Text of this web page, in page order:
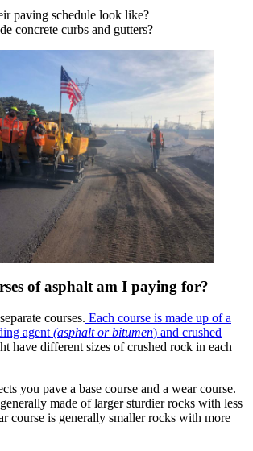
paving schedule look like?
concrete curbs and gutters?
of asphalt am I paying for?
courses. Each course is made up of a
agent (asphalt or bitumen) and crushed
have different sizes of crushed rock in each
you pave a base course and a wear course.
made of larger sturdier rocks with less
course is generally smaller rocks with more